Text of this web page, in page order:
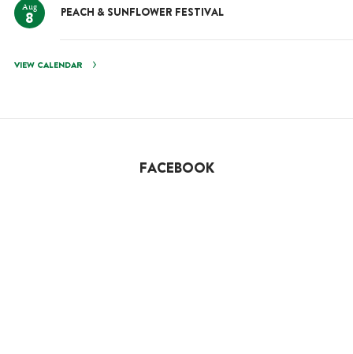
Aug
8 PEACH & SUNFLOWER FESTIVAL
VIEW CALENDAR
FACEBOOK